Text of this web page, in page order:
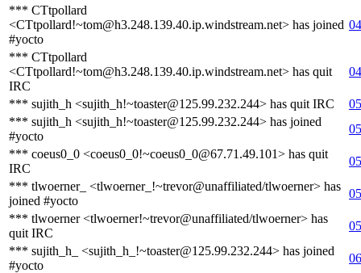
*** CTtpollard
<CTtpollard!~tom@h3.248.139.40.ip.windstream.net> has joined
#yocto
*** CTtpollard
<CTtpollard!~tom@h3.248.139.40.ip.windstream.net> has quit
IRC
*** sujith_h <sujith_h!~toaster@125.99.232.244> has quit IRC
*** sujith_h <sujith_h!~toaster@125.99.232.244> has joined
#yocto
*** coeus0_0 <coeus0_0!~coeus0_0@67.71.49.101> has quit
IRC
*** tlwoerner_ <tlwoerner_!~trevor@unaffiliated/tlwoerner> has
joined #yocto
*** tlwoerner <tlwoerner!~trevor@unaffiliated/tlwoerner> has
quit IRC
*** sujith_h_ <sujith_h_!~toaster@125.99.232.244> has joined
#yocto